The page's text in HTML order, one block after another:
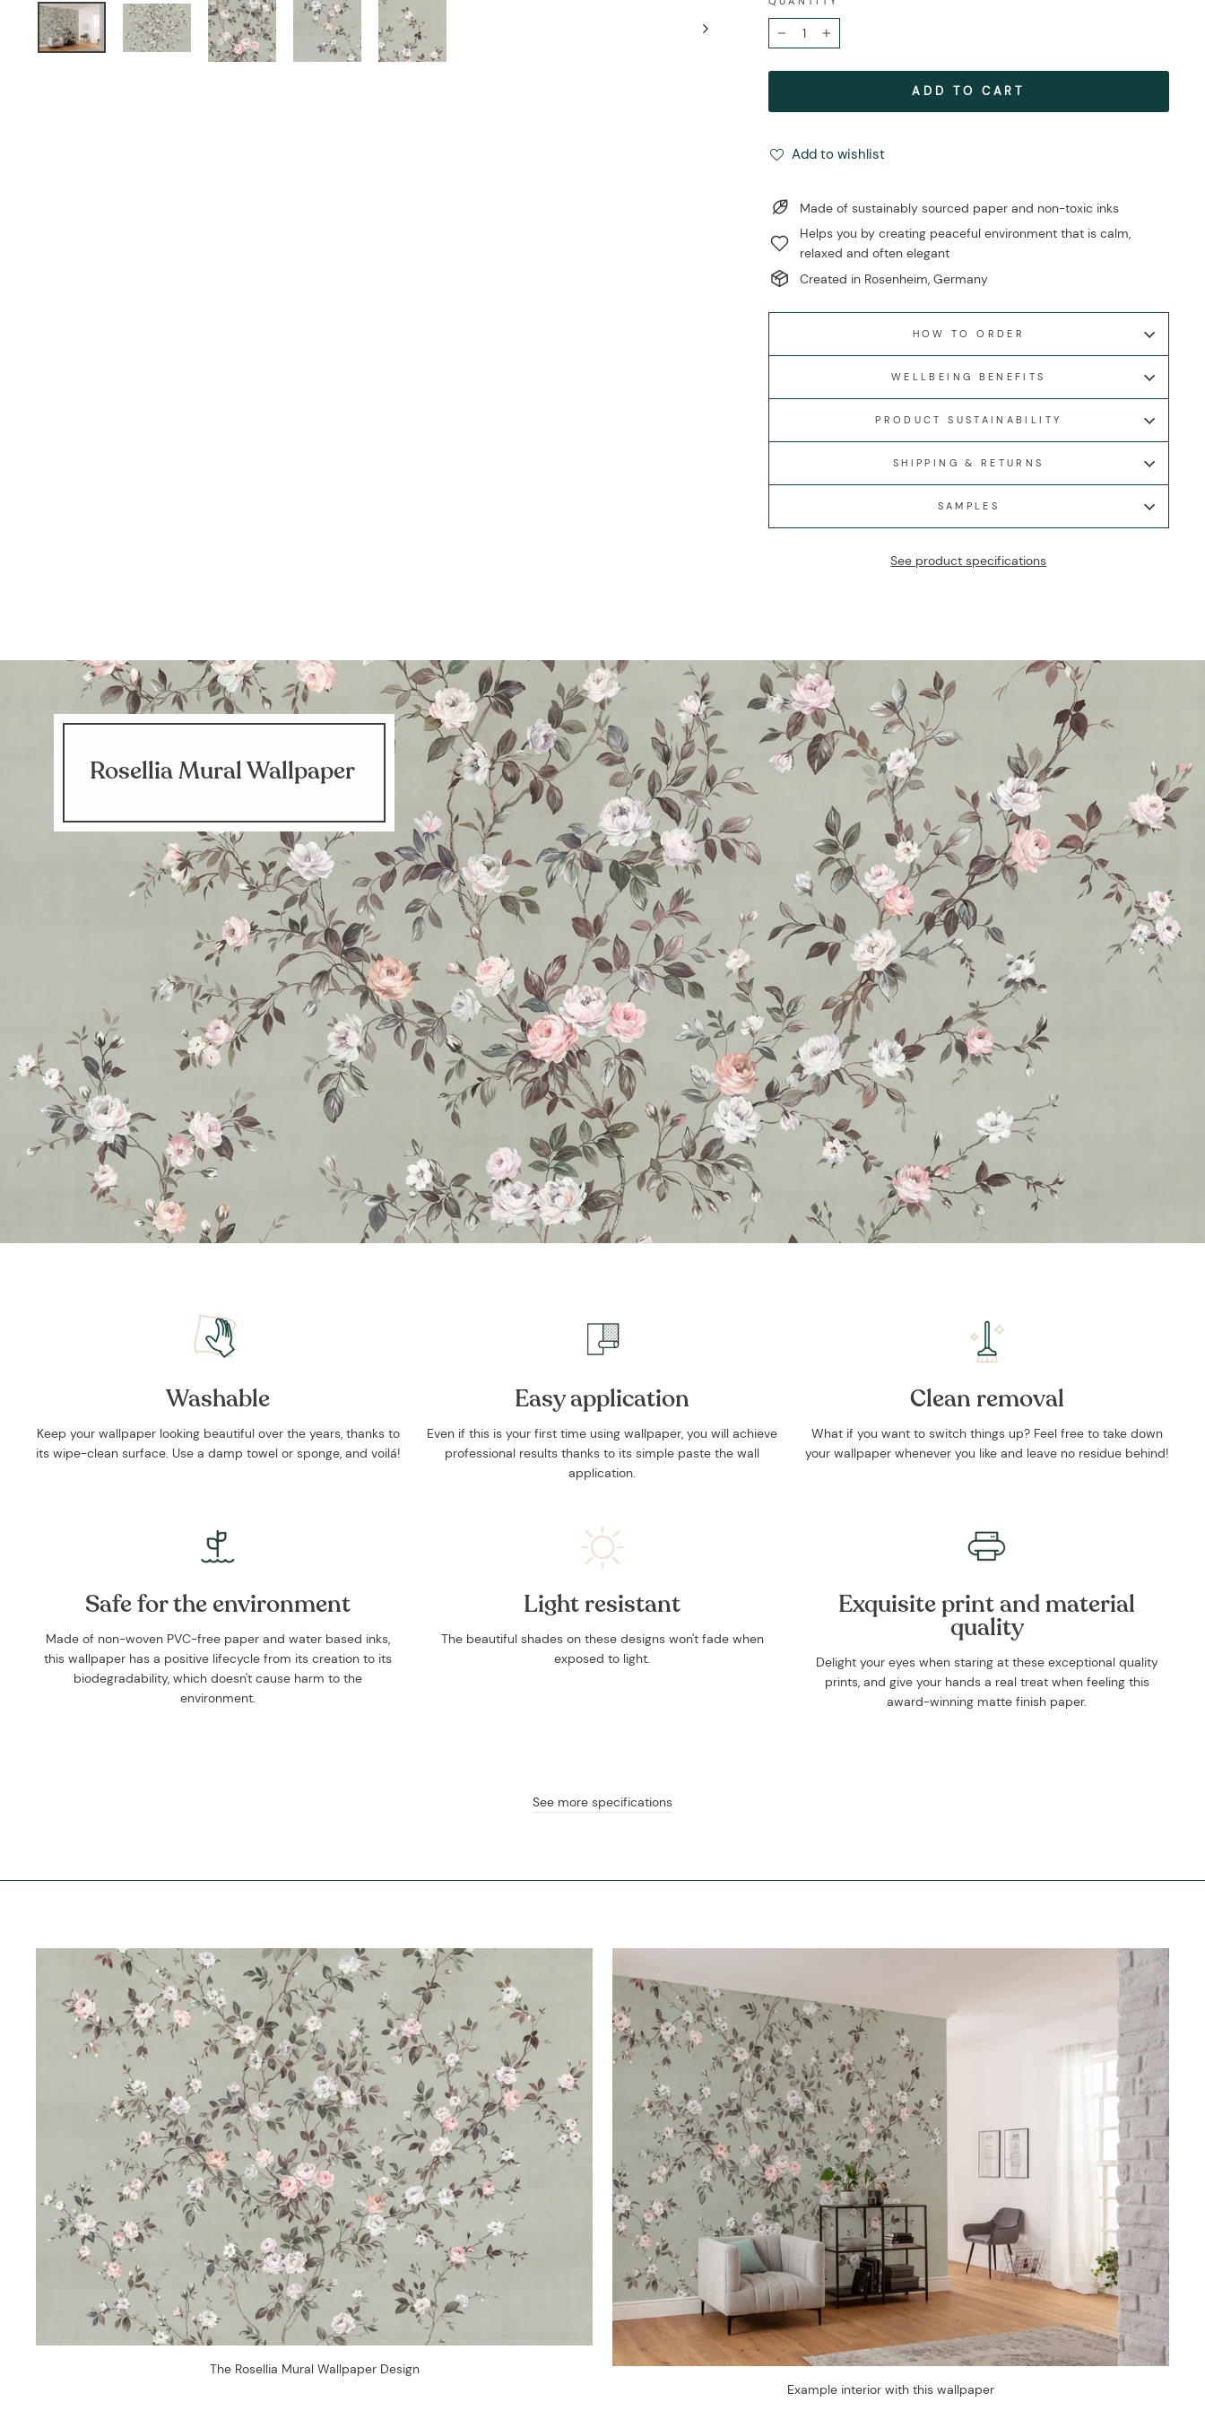
− +
ADD TO CART
Add to wishlist
Made of sustainably sourced paper and non-toxic inks
Helps you by creating peaceful environment that is calm,
relaxed and often elegant
Created in Rosenheim, Germany
HOW TO ORDER
WELLBEING BENEFITS
PRODUCT SUSTAINABILITY
SHIPPING & RETURNS
SAMPLES
See product specifications
Rosellia Mural Wallpaper
Washable
Keep your wallpaper looking beautiful over the years, thanks to
its wipe-clean surface. Use a damp towel or sponge, and voilá!
Easy application
Even if this is your first time using wallpaper, you will achieve
professional results thanks to its simple paste the wall
application.
Clean removal
What if you want to switch things up? Feel free to take down
your wallpaper whenever you like and leave no residue behind!
Safe for the environment
Made of non-woven PVC-free paper and water based inks,
this wallpaper has a positive lifecycle from its creation to its
biodegradability, which doesn't cause harm to the
environment.
Light resistant
The beautiful shades on these designs won't fade when
exposed to light.
Exquisite print and material
quality
Delight your eyes when staring at these exceptional quality
prints, and give your hands a real treat when feeling this
award-winning matte finish paper.
See more specifications
The Rosellia Mural Wallpaper Design
Example interior with this wallpaper